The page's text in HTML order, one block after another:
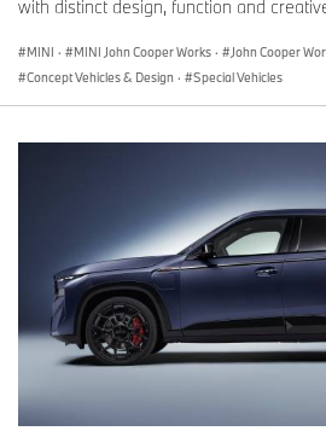
with distinct design, function and
MINI · MINI John Cooper Works · John Cooper
Concept Vehicles & Design · Special Vehicles